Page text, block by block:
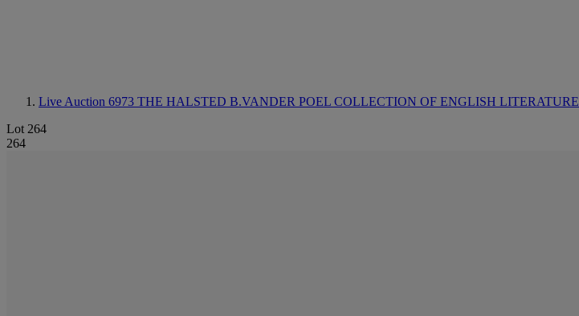
Live Auction 6973 THE HALSTED B.VANDER POEL COLLECTION OF ENGLISH LITERATURE
Lot 264
264